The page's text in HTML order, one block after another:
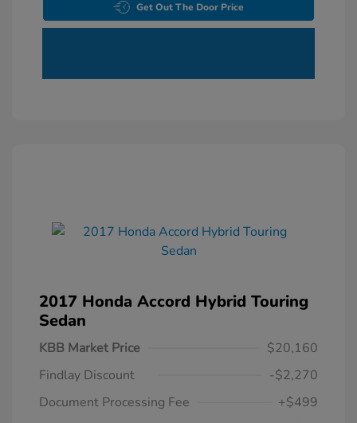
Get Out The Door Price
2017 Honda Accord Hybrid Touring
Sedan
KBB Market Price
$20,160
Findlay Discount
-$2,270
Document Processing Fee
+$499